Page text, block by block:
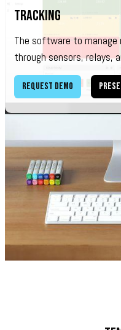
TRACKING
The software to
through sensors, relays,
Request demo